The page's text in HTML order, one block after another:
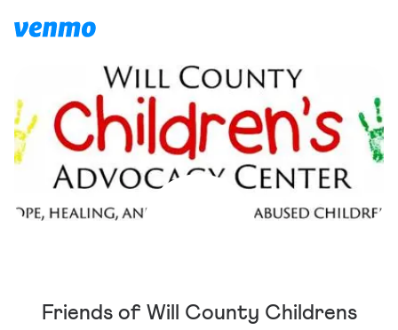
Friends of Will County Childrens